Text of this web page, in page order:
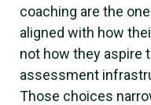
coaching are the
aligned with how
not how they aspire
assessment
Those choices